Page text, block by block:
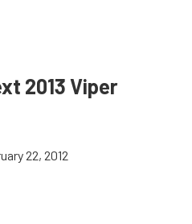
2013 Viper
22, 2012